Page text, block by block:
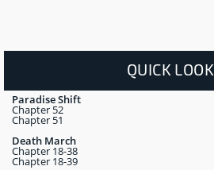
QUICK LOOK
Paradise Shift
Chapter 52
Chapter 51
Death March
Chapter 18-38
Chapter 18-39